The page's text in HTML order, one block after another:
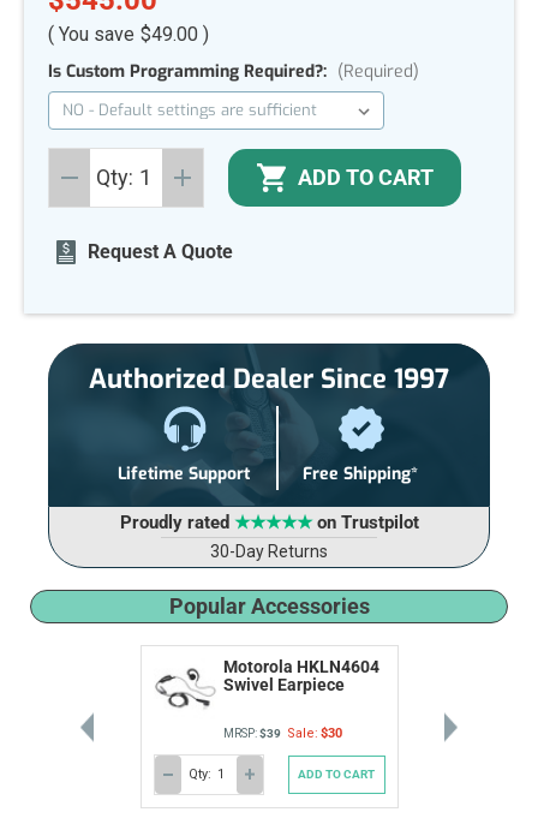
( You save $49.00 )
Is Custom Programming Required?: (Required)
Stock:
DECREASE
QUANTITY
UNDEFINED
Qty: INCREASE
QUANTITY
ADD TO CART
Request A Quote
Authorized Dealer Since 1997
Lifetime Support Free Shipping*
Proudly rated ★★★★★on Trustpilot
30-Day Returns
Popular Accessories
Motorola HKLN4604
Swivel Earpiece
MRSP:$39 Sale: $30
DECREASE
QUANTITY
OF
Qty: INCREASE
QUANTITY
OF
ADD TO CART